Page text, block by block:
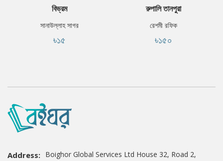
বিভ্রম
সানাউল্লাহ সাগর
৳১৫
রুপালি তানপুরা
রেশমী রফিক
৳১৫০
Address: Boighor Global Services Ltd House 32, Road 2,